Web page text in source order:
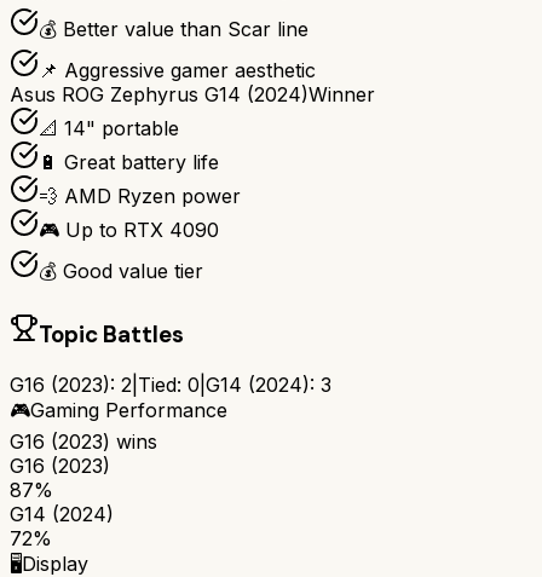
💰 Better value than Scar line
📌 Aggressive gamer aesthetic
Asus ROG Zephyrus G14 (2024)Winner
📐 14" portable
🔋 Great battery life
💨 AMD Ryzen power
🎮 Up to RTX 4090
💰 Good value tier
Topic Battles
G16 (2023): 2 Tied: 0 G14 (2024): 3
🎮Gaming Performance
G16 (2023) wins
G16 (2023)
87%
G14 (2024)
72%
🖥️Display